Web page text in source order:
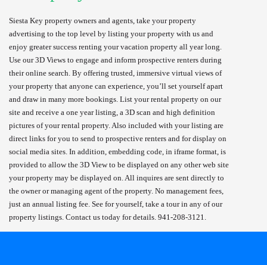
Siesta Key property owners and agents, take your property
advertising to the top level by listing your property with us and
enjoy greater success renting your vacation property all year long.
Use our 3D Views to engage and inform prospective renters during
their online search. By offering trusted, immersive virtual views of
your property that anyone can experience, you’ll set yourself apart
and draw in many more bookings. List your rental property on our
site and receive a one year listing, a 3D scan and high definition
pictures of your rental property. Also included with your listing are
direct links for you to send to prospective renters and for display on
social media sites. In addition, embedding code, in iframe format, is
provided to allow the 3D View to be displayed on any other web site
your property may be displayed on. All inquires are sent directly to
the owner or managing agent of the property. No management fees,
just an annual listing fee. See for yourself, take a tour in any of our
property listings. Contact us today for details. 941-208-3121.